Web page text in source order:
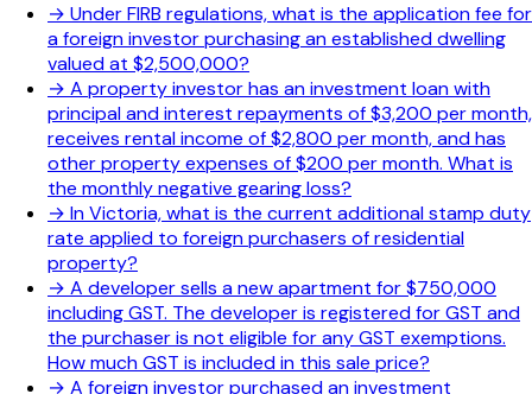
→ Under FIRB regulations, what is the application fee for
a foreign investor purchasing an established dwelling
valued at $2,500,000?
→ A property investor has an investment loan with
principal and interest repayments of $3,200 per month,
receives rental income of $2,800 per month, and has
other property expenses of $200 per month. What is
the monthly negative gearing loss?
→ In Victoria, what is the current additional stamp duty
rate applied to foreign purchasers of residential
property?
→ A developer sells a new apartment for $750,000
including GST. The developer is registered for GST and
the purchaser is not eligible for any GST exemptions.
How much GST is included in this sale price?
→ A foreign investor purchased an investment